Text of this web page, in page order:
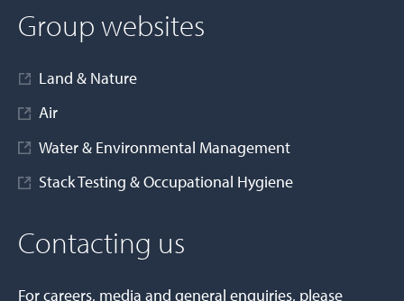
Group websites
Land & Nature
Air
Water & Environmental Management
Stack Testing & Occupational Hygiene
Contacting us
For careers, media and general enquiries, please